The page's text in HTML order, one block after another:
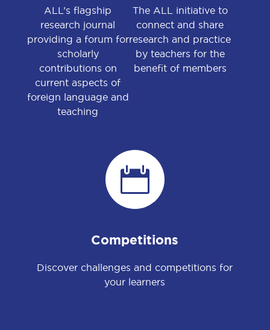
ALL’s flagship
research journal
providing a forum for
scholarly
contributions on
current aspects of
foreign language and
teaching
The ALL initiative to
connect and share
research and practice
by teachers for the
benefit of members

Competitions
Discover challenges and competitions for
your learners